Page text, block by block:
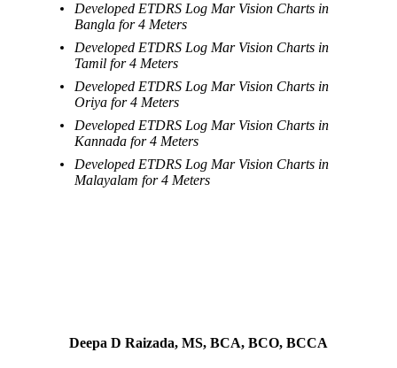
Developed ETDRS Log Mar Vision Charts in
Bangla for 4 Meters
Developed ETDRS Log Mar Vision Charts in
Tamil for 4 Meters
Developed ETDRS Log Mar Vision Charts in
Oriya for 4 Meters
Developed ETDRS Log Mar Vision Charts in
Kannada for 4 Meters
Developed ETDRS Log Mar Vision Charts in
Malayalam for 4 Meters
Deepa D Raizada, MS, BCA, BCO, BCCA